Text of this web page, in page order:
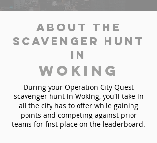
About the
Scavenger Hunt
in
Woking
During your Operation City Quest
scavenger hunt in Woking, you'll take in
all the city has to offer while gaining
points and competing against prior
teams for first place on the leaderboard.